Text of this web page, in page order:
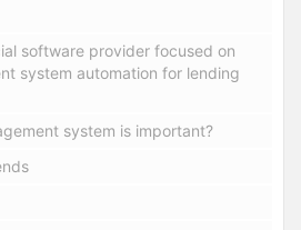
software provider focused on
system automation for lending
system is important?